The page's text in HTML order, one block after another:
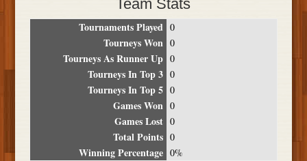
Team Stats
Tournaments Played 0
Tourneys Won 0
Tourneys As Runner Up 0
Tourneys In Top 3 0
Tourneys In Top 5 0
Games Won 0
Games Lost 0
Total Points 0
Winning Percentage 0%